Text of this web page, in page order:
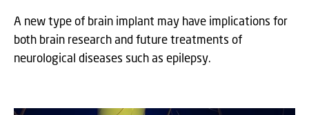
A new type of brain implant may have implications for
both brain research and future treatments of
neurological diseases such as epilepsy.